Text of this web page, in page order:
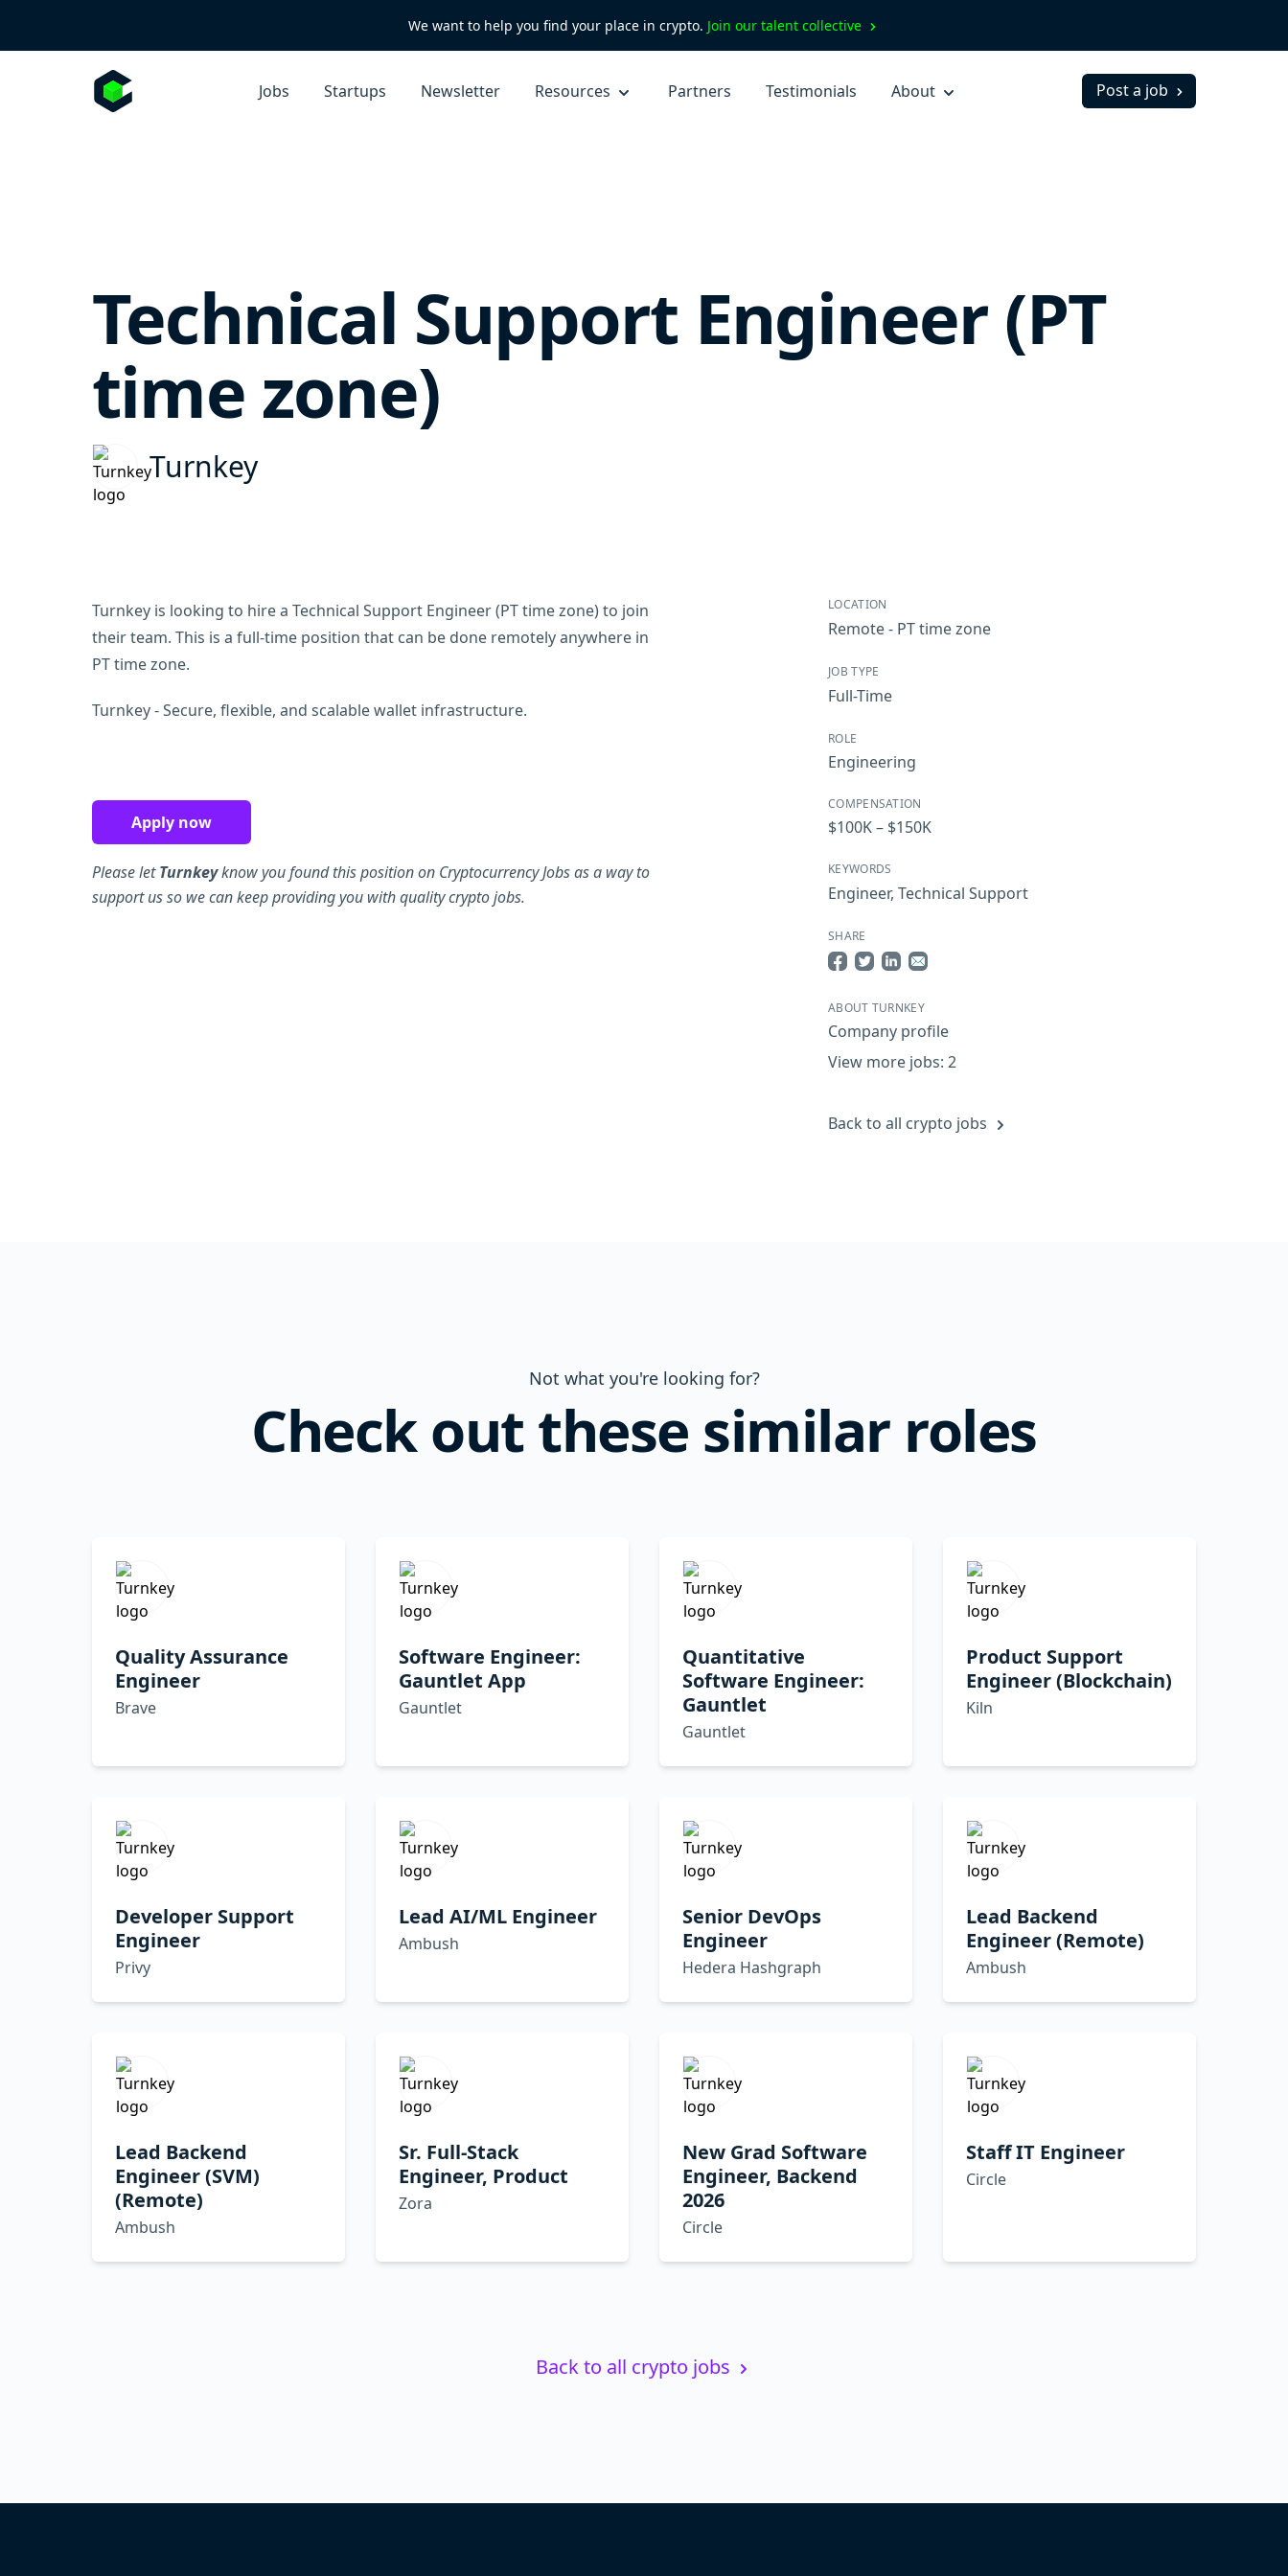
We want to help you find your place in crypto. Join our talent collective
Jobs Startups Newsletter Resources Partners Testimonials About Post a job
Technical Support Engineer (PT
time zone)
Turnkey
Turnkey is looking to hire a Technical Support Engineer (PT time zone) to join
their team. This is a full-time position that can be done remotely anywhere in
PT time zone.
Turnkey - Secure, flexible, and scalable wallet infrastructure.
Apply now
Please letTurnkeyknow you found this position on Cryptocurrency Jobs as a way to
support us so we can keep providing you with quality crypto jobs.
LOCATION
Remote - PT time zone
JOB TYPE
Full-Time
ROLE
Engineering
COMPENSATION
$100K – $150K
KEYWORDS
Engineer, Technical Support
SHARE
ABOUT TURNKEY
Company profile
View more jobs: 2
Back to all crypto jobs
Not what you're looking for?
Check out these similar roles
Quality Assurance
Engineer
Brave
Software Engineer:
Gauntlet App
Gauntlet
Quantitative
Software Engineer:
Gauntlet
Gauntlet
Product Support
Engineer (Blockchain)
Kiln
Developer Support
Engineer
Privy
Lead AI/ML Engineer
Ambush
Senior DevOps
Engineer
Hedera Hashgraph
Lead Backend
Engineer (Remote)
Ambush
Lead Backend
Engineer (SVM)
(Remote)
Ambush
Sr. Full-Stack
Engineer, Product
Zora
New Grad Software
Engineer, Backend
2026
Circle
Staff IT Engineer
Circle
Back to all crypto jobs